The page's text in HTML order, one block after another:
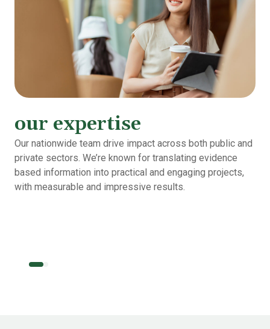
our expertise
Our nationwide team drive impact across both public and
private sectors. We’re known for translating evidence
based information into practical and engaging projects,
with measurable and impressive results.